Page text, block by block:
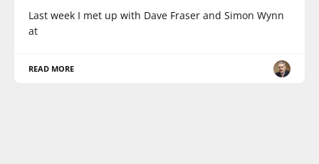
Last week I met up with Dave Fraser and Simon Wynn
at
READ MORE